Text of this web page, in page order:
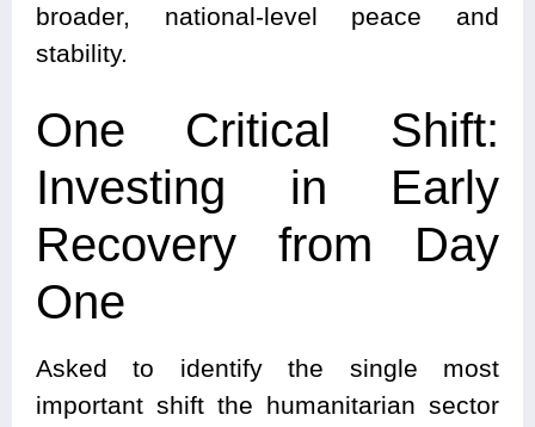
broader, national-level peace and
stability.
One Critical Shift:
Investing in Early
Recovery from Day
One
Asked to identify the single most
important shift the humanitarian sector